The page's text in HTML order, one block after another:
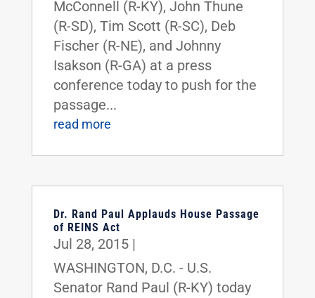
McConnell (R-KY), John Thune
(R-SD), Tim Scott (R-SC), Deb
Fischer (R-NE), and Johnny
Isakson (R-GA) at a press
conference today to push for the
passage...
read more
Dr. Rand Paul Applauds House Passage
of REINS Act
Jul 28, 2015|
WASHINGTON, D.C. - U.S.
Senator Rand Paul (R-KY) today